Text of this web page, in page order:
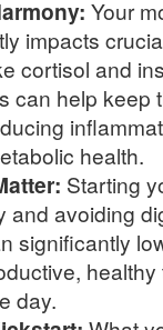
Your
impacts
cortisol and
can help keep
health.
Starting
and avoiding
significantly
healthy
day.